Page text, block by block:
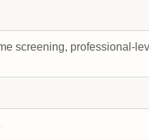
screening, professional-